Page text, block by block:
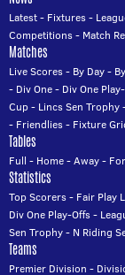
Latest- Fixtures-
Competitions- Match
Matches
Live Scores- By Day-
- Div One- Div One
Cup- Lincs Sen Trophy
- Friendlies- Fixture
Tables
Full - Home-Away-
Statistics
Top Scorers- Fair Play
Div One Play-Offs-
Sen Trophy- N Riding
Teams
Premier Division -